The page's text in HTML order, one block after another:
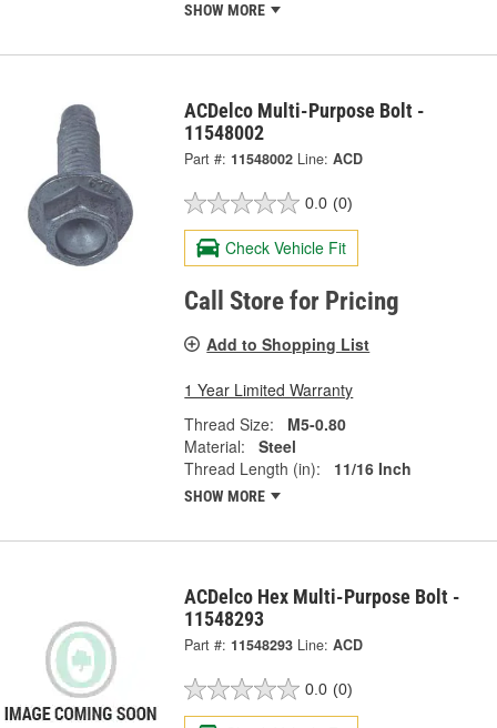
SHOW MORE
ACDelco Multi-Purpose Bolt -
11548002
Part #: 11548002 Line: ACD
0.0 (0)
Check Vehicle Fit
Call Store for Pricing
Add to Shopping List
1 Year Limited Warranty
Thread Size:
M5-0.80
Material:
Steel
Thread Length (in):
11/16 Inch
SHOW MORE
ACDelco Hex Multi-Purpose Bolt -
11548293
Part #: 11548293 Line: ACD
0.0 (0)